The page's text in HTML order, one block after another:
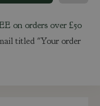
on orders over £50
titled "Your order